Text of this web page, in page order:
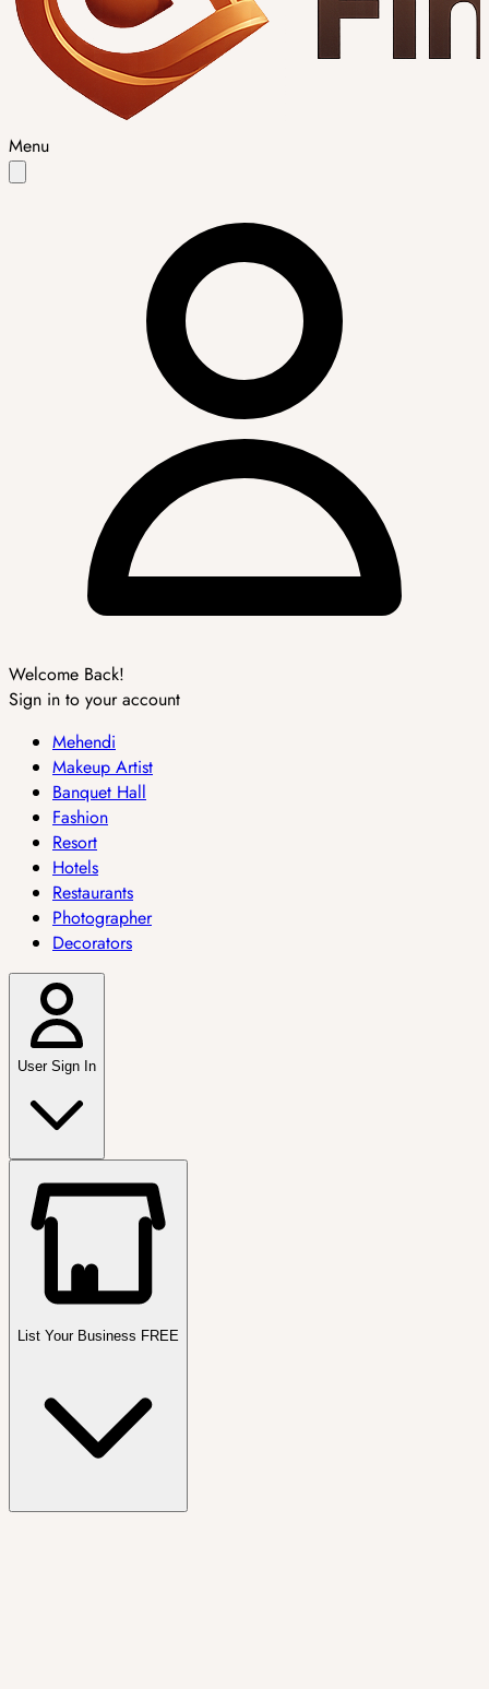
Menu
Welcome Back!
Sign in to your account
Mehendi
Makeup Artist
Banquet Hall
Fashion
Resort
Hotels
Restaurants
Photographer
Decorators
User Sign In
List Your Business FREE